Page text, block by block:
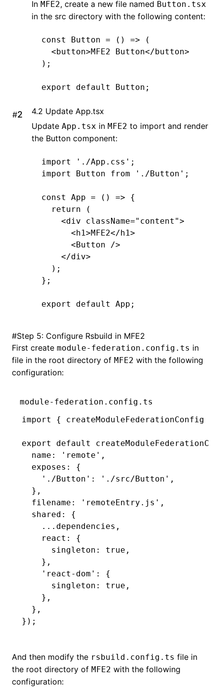
In MFE2, create a new file named Button.tsx
in the src directory with the following content:
const Button = () => (
  <
button>MFE2 Button</button>
);
export default Button;
#
4.2 Update App.tsx
Update App.tsx in MFE2 to import and render
the Button component:
import './App.css' ;
import
Button from './Button' ;
const App = () => {
  return
(
    <
div className="content">
      <
h1>MFE2</h1>
      <
Button />
    </
div>
  );
};
export default App;
#Step 5: Configure Rsbuild in MFE2
First create module-federation.config.ts in
file in the root directory of MFE2 with the following
configuration:
module-federation.config.ts
import
{ createModuleFederationConfig }
export default
  name
: 'remote' ,
  exposes
:
{
    './Button'
: './src/Button' ,
  }
,
  filename
: 'remoteEntry.js' ,
  shared
:
{
    ...
dependencies ,
    react
:
{
      singleton
: true ,
    }
,
    'react-dom'
:
{
      singleton
: true ,
    }
,
  }
,
});
And then modify the rsbuild.config.ts file in
the root directory of MFE2 with the following
configuration: